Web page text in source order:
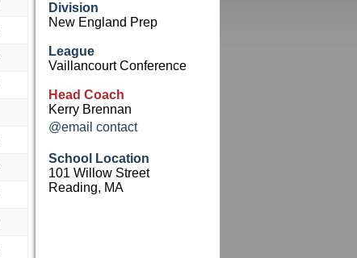
Division
New England Prep
League
Vaillancourt Conference
Head Coach
Kerry Brennan
@email contact
School Location
101 Willow Street
Reading, MA